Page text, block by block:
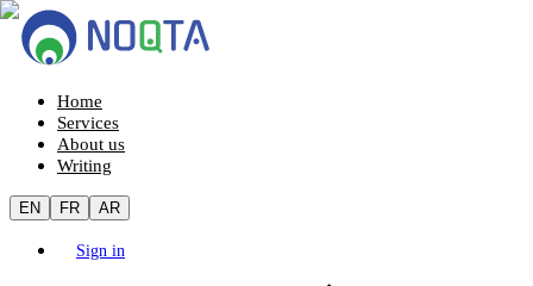
Home
Services
About us
Writing
EN FR AR
Sign in